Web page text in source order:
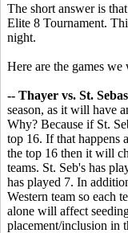
The short answer is
Elite 8 Tournament.
night.
Here are the games
-- Thayer vs. St.
season, as it will have
Why? Because if St.
top 16. If that happens
the top 16 then it will
teams. St. Seb's has
has played 7. In
Western team so each
alone will affect
placement/inclusion in